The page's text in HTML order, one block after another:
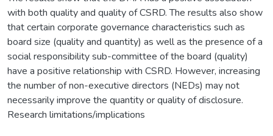
with both quality and quality of CSRD. The results also show
that certain corporate governance characteristics such as
board size (quality and quantity) as well as the presence of a
social responsibility sub-committee of the board (quality)
have a positive relationship with CSRD. However, increasing
the number of non-executive directors (NEDs) may not
necessarily improve the quantity or quality of disclosure.
Research limitations/implications